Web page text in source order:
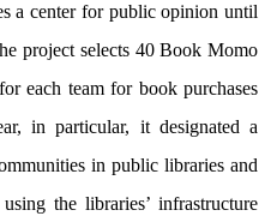
a center for public opinion until
project selects 40 Book Momo
each team for book purchases
in particular, it designated a
in public libraries and
the libraries’ infrastructure